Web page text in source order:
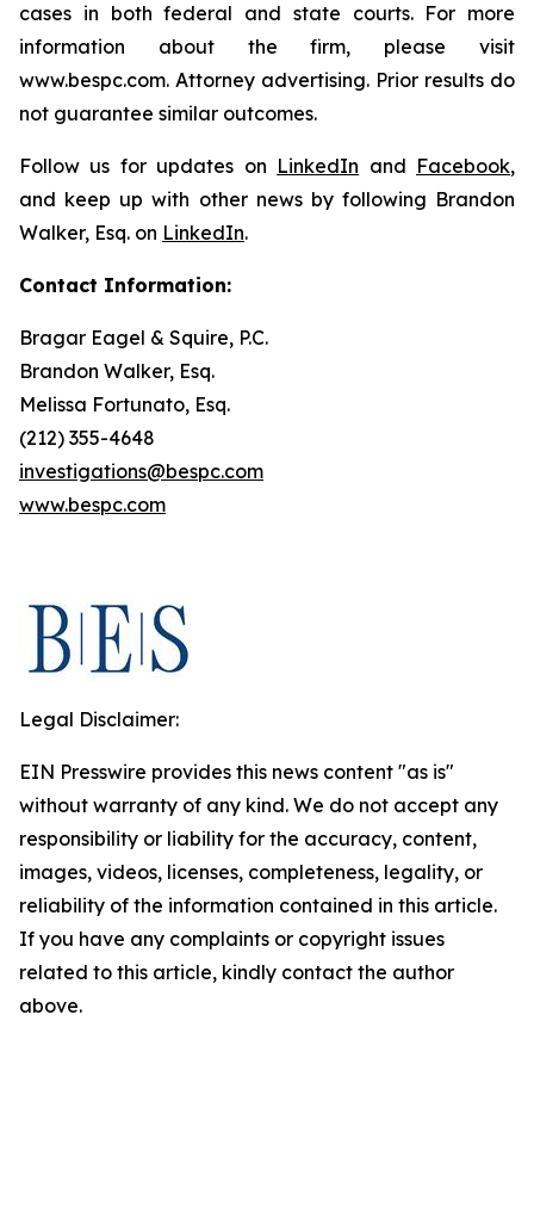
cases in both federal and state courts. For more
information about the firm, please visit
www.bespc.com. Attorney advertising. Prior results do
not guarantee similar outcomes.
Follow us for updates on LinkedIn and Facebook,
and keep up with other news by following Brandon
Walker, Esq. on LinkedIn.
Contact Information:
Bragar Eagel & Squire, P.C.
Brandon Walker, Esq.
Melissa Fortunato, Esq.
(212) 355-4648
investigations@bespc.com
www.bespc.com
Legal Disclaimer:
EIN Presswire provides this news content "as is"
without warranty of any kind. We do not accept any
responsibility or liability for the accuracy, content,
images, videos, licenses, completeness, legality, or
reliability of the information contained in this article.
If you have any complaints or copyright issues
related to this article, kindly contact the author
above.